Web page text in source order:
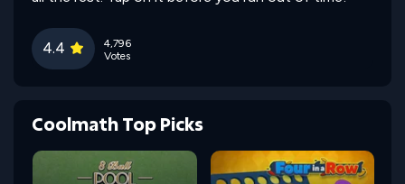
4.4
4,796
Votes
Coolmath Top Picks